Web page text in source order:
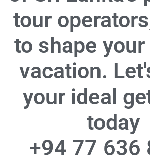
tour
to shape
vacation.
your ideal
today
+94 77 636